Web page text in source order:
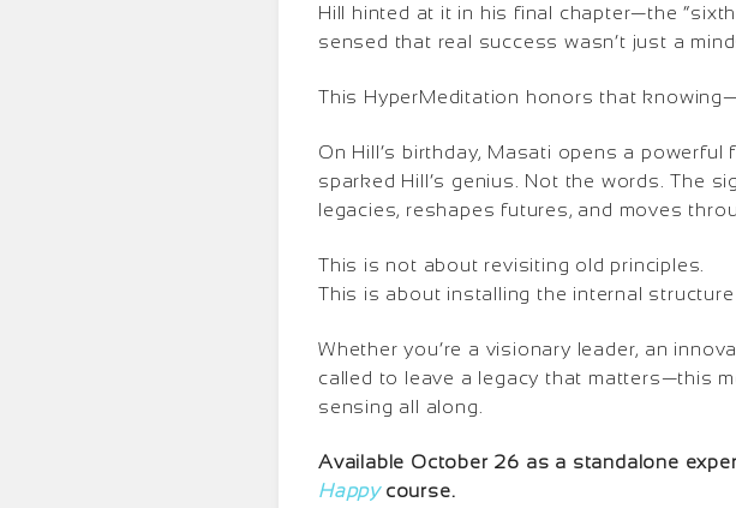
Hill hinted at it in his final chapter—the
sensed that real success wasn’t just a
This HyperMeditation honors that
On Hill’s birthday, Masati opens a
sparked Hill’s genius. Not the words. The
legacies, reshapes futures, and moves
This is not about revisiting old principles.
This is about installing the internal
Whether you’re a visionary leader, an
called to leave a legacy that matters—this
sensing all along.
Available October 26 as a standalone
Happycourse.